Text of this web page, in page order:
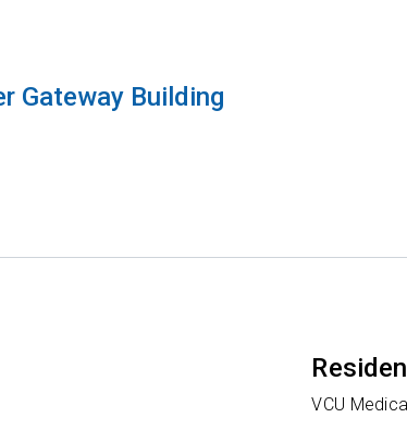
Gateway Building
VCU